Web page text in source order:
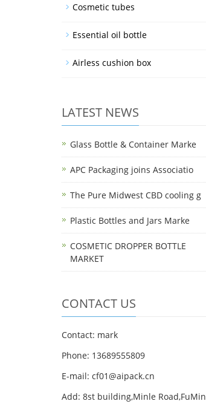
Cosmetic tubes
Essential oil bottle
Airless cushion box
LATEST NEWS
Glass Bottle & Container Marke
APC Packaging joins Associatio
The Pure Midwest CBD cooling g
Plastic Bottles and Jars Marke
COSMETIC DROPPER BOTTLE
MARKET
CONTACT US
Contact: mark
Phone: 13689555809
E-mail: cf01@aipack.cn
Add: 8st building,Minle Road,FuMin